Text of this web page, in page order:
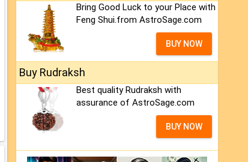
Bring Good Luck to your Place with
Feng Shui.from AstroSage.com
BUY NOW
Buy Rudraksh
Best quality Rudraksh with
assurance of AstroSage.com
BUY NOW